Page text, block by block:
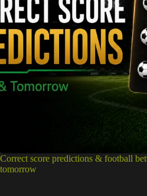
Correct score predictions & football
tomorrow